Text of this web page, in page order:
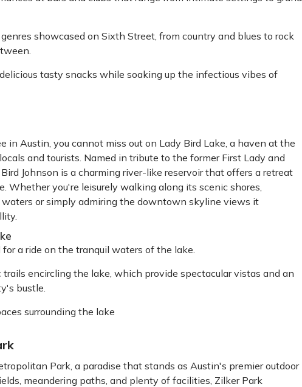
showcased on Sixth Street, from country and blues to rock
tasty snacks while soaking up the infectious vibes of
in Austin, you cannot miss out on Lady Bird Lake, a haven at the
and tourists. Named in tribute to the former First Lady and
Johnson is a charming river-like reservoir that offers a retreat
Whether you're leisurely walking along its scenic shores,
or simply admiring the downtown skyline views it
a ride on the tranquil waters of the lake.
encircling the lake, which provide spectacular vistas and an
bustle.
surrounding the lake
Park, a paradise that stands as Austin's premier outdoor
meandering paths, and plenty of facilities, Zilker Park